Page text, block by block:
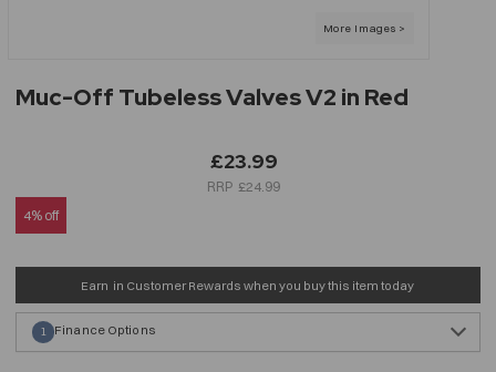
Muc-Off Tubeless Valves V2 in Red
£23.99
£24.99
4% off
Earn in Customer Rewards when you buy this item today
Finance Options
1